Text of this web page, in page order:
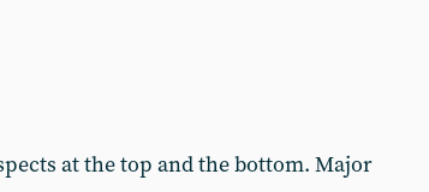
at the top and the bottom. Major